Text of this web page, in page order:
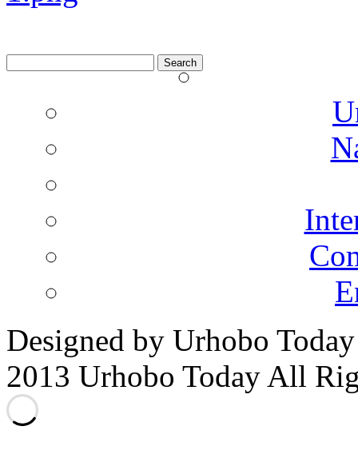
for:
Designed by Urhobo
2013 Urhobo Today All